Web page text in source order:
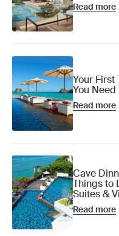
Read more
Your First
You
Read more
Cave
Things to
Suites &
Read more